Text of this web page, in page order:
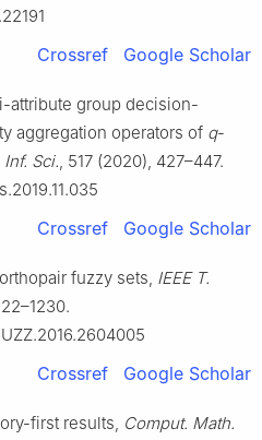
Crossref Google Scholar
attribute group decision-
aggregation operators of q-
Inf. Sci., 517 (2020), 427–447.
Crossref Google Scholar
fuzzy sets, IEEE T.
Crossref Google Scholar
first results, Comput. Math.